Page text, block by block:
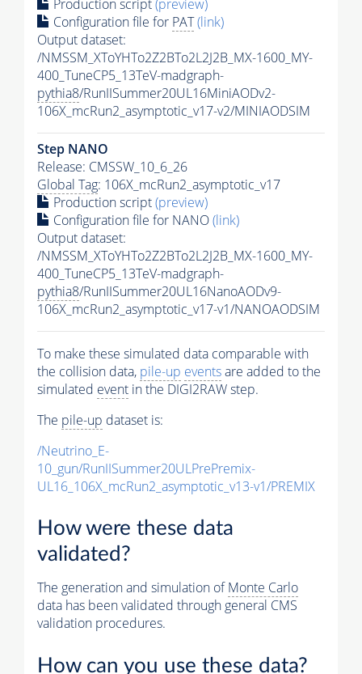
Production script(preview)
Configuration file for PAT(link)
Output dataset:
/NMSSM_XToYHTo2Z2BTo2L2J2B_MX-1600_MY-
400_TuneCP5_13TeV-madgraph-
pythia8/RunIISummer20UL16MiniAODv2-
106X_mcRun2_asymptotic_v17-v2/MINIAODSIM
Step NANO
Release: CMSSW_10_6_26
Global Tag: 106X_mcRun2_asymptotic_v17
Production script(preview)
Configuration file for NANO(link)
Output dataset:
/NMSSM_XToYHTo2Z2BTo2L2J2B_MX-1600_MY-
400_TuneCP5_13TeV-madgraph-
pythia8/RunIISummer20UL16NanoAODv9-
106X_mcRun2_asymptotic_v17-v1/NANOAODSIM
To make these simulated data comparable with
the collision data, pile-up eventsare added to the
simulated event in the DIGI2RAW step.
The pile-up dataset is:
/Neutrino_E-
10_gun/RunIISummer20ULPrePremix-
UL16_106X_mcRun2_asymptotic_v13-v1/PREMIX
How were these data
validated?
The generation and simulation ofMonte Carlo
data has been validated through general CMS
validation procedures.
How can you use these data?